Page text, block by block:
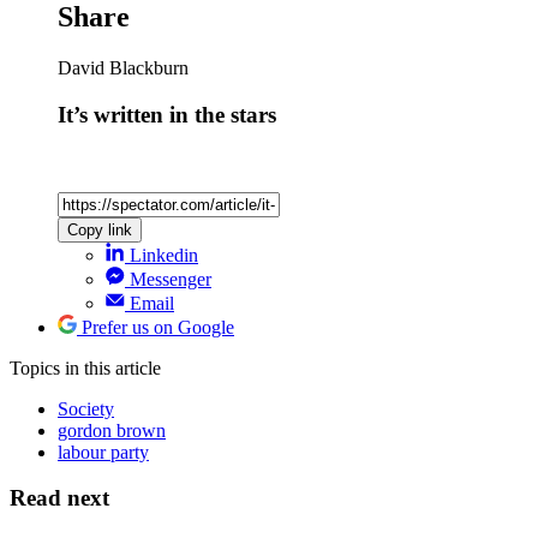
Share
David Blackburn
It’s written in the stars
Copy link
Linkedin
Messenger
Email
Prefer us on Google
Topics in this article
Society
gordon brown
labour party
Read next